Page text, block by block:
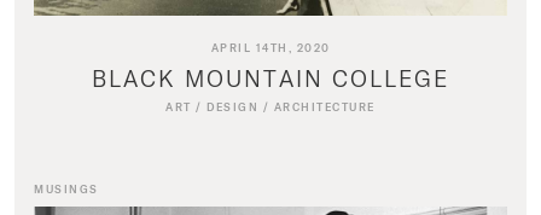
APRIL 14TH, 2020
BLACK MOUNTAIN COLLEGE
ART / DESIGN / ARCHITECTURE
MUSINGS